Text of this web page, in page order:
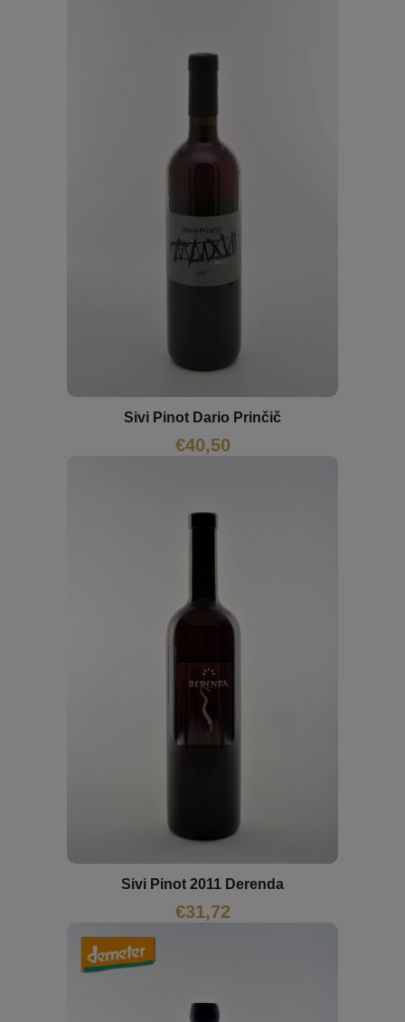
Sivi Pinot Dario Prinčič
€40,50
Sivi Pinot 2011 Derenda
€31,72